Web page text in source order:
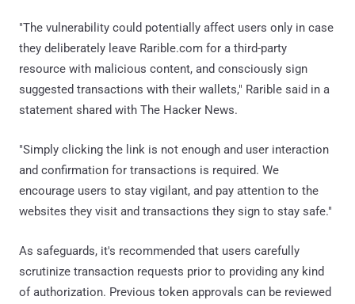
"The vulnerability could potentially affect users only in case
they deliberately leave Rarible.com for a third-party
resource with malicious content, and consciously sign
suggested transactions with their wallets," Rarible said in a
statement shared with The Hacker News.
"Simply clicking the link is not enough and user interaction
and confirmation for transactions is required. We
encourage users to stay vigilant, and pay attention to the
websites they visit and transactions they sign to stay safe."
As safeguards, it's recommended that users carefully
scrutinize transaction requests prior to providing any kind
of authorization. Previous token approvals can be reviewed